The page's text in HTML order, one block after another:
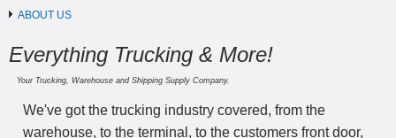
ABOUT US
Everything Trucking & More!
Your Trucking, Warehouse and Shipping Supply Company.
We've got the trucking industry covered, from the
warehouse, to the terminal, to the customers front door,